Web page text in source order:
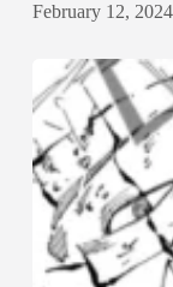
February 12, 2024